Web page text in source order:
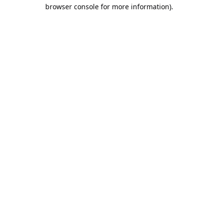
browser console for more information).